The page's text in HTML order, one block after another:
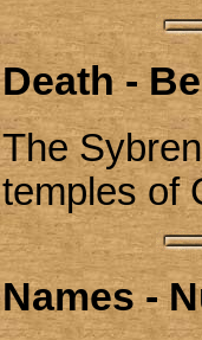
Death -
The
temples of
Names -